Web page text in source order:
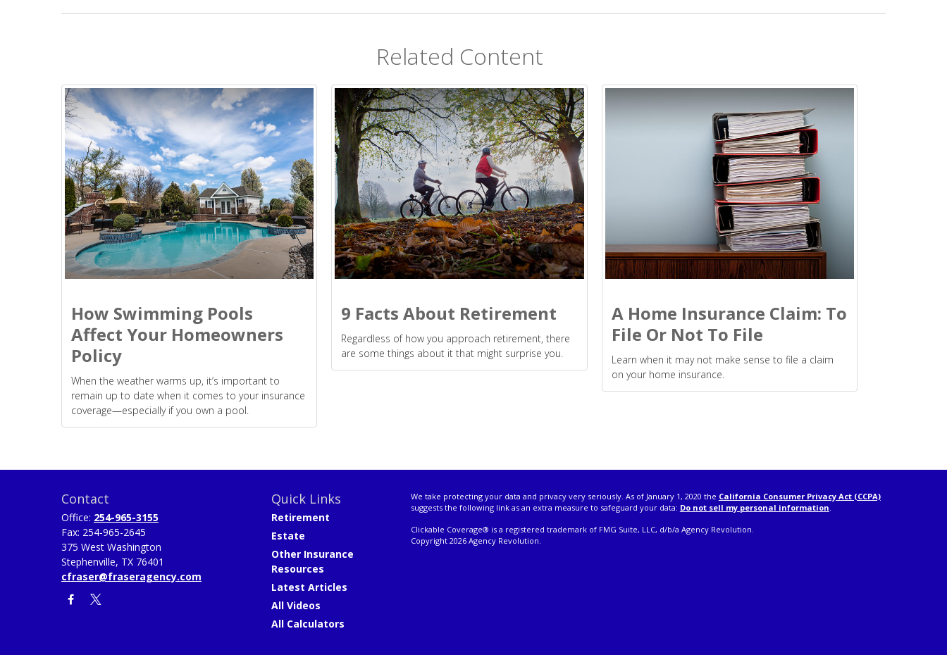
Related Content
How Swimming Pools
Affect Your Homeowners
Policy
When the weather warms up, it’s important to
remain up to date when it comes to your insurance
coverage—especially if you own a pool.
9 Facts About Retirement
Regardless of how you approach retirement, there
are some things about it that might surprise you.
A Home Insurance Claim: To
File Or Not To File
Learn when it may not make sense to file a claim
on your home insurance.
Contact
Office: 254-965-3155
Fax: 254-965-2645
375 West Washington
Stephenville, TX 76401
cfraser@fraseragency.com
Quick Links
Retirement
Estate
Other Insurance
Resources
Latest Articles
All Videos
All Calculators
We take protecting your data and privacy very seriously. As of January 1, 2020 the California Consumer Privacy Act (CCPA)
suggests the following link as an extra measure to safeguard your data: Do not sell my personal information
Clickable Coverage® is a registered trademark of FMG Suite, LLC, d/b/a Agency Revolution.
Copyright 2026 Agency Revolution.